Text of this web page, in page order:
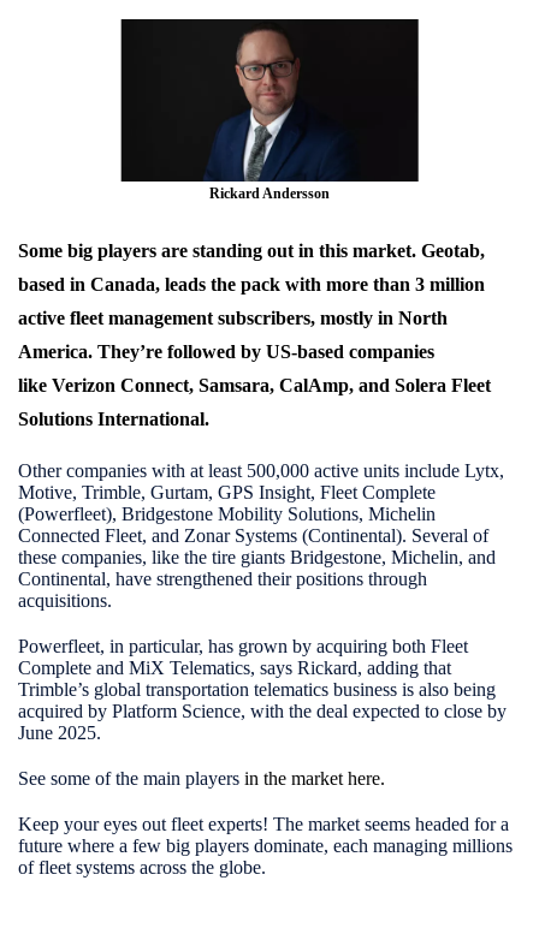
Rickard Andersson
Some big players are standing out in this market. Geotab,
based in Canada, leads the pack with more than 3 million
active fleet management subscribers, mostly in North
America. They’re followed by US-based companies
like Verizon Connect, Samsara, CalAmp, and Solera Fleet
Solutions International.
Other companies with at least 500,000 active units include Lytx,
Motive, Trimble, Gurtam, GPS Insight, Fleet Complete
(Powerfleet), Bridgestone Mobility Solutions, Michelin
Connected Fleet, and Zonar Systems (Continental). Several of
these companies, like the tire giants Bridgestone, Michelin, and
Continental, have strengthened their positions through
acquisitions.
Powerfleet, in particular, has grown by acquiring both Fleet
Complete and MiX Telematics, says Rickard, adding that
Trimble’s global transportation telematics business is also being
acquired by Platform Science, with the deal expected to close by
June 2025.
See some of the main players in the market here.
Keep your eyes out fleet experts! The market seems headed for a
future where a few big players dominate, each managing millions
of fleet systems across the globe.